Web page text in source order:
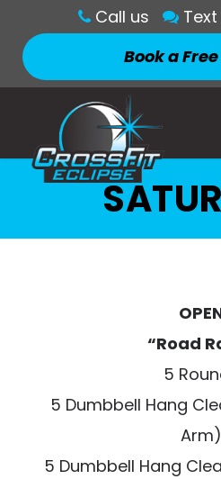
Call us
Book a
“Road
5
5 Dumbbell Hang
Arm)
5 Dumbbell Hang